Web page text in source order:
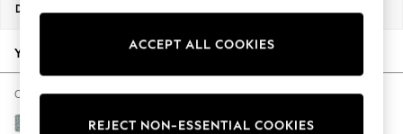
New Season Workwear
Autumn Must Haves
The Occasion Shop
Hardware Detailing
Escape into Summer: As Advertised
Dimensions:
Your chosen options:
Change Fabric And Colour
Chunky Marl Mid Blue
ACCEPT ALL COOKIES
REJECT NON-ESSENTIAL COOKIES